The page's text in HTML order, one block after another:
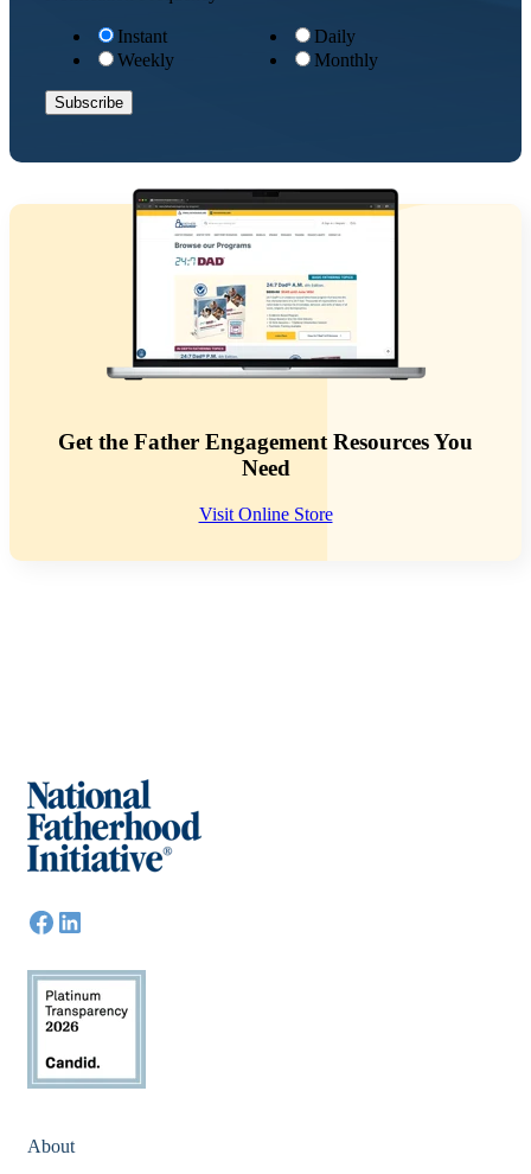
Instant
Daily
Weekly
Monthly
Get the Father Engagement Resources You
Need
Visit Online Store
About